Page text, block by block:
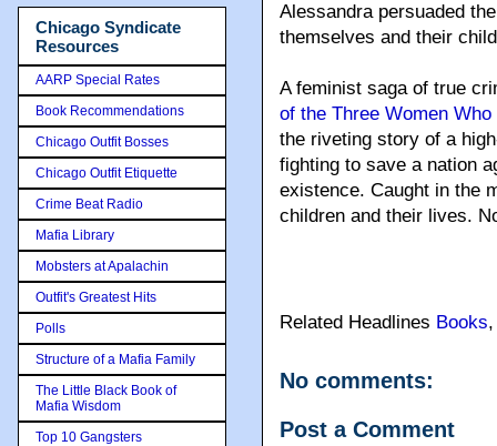
Alessandra persuaded
themselves and their
A feminist saga of true
of the Three Women
the riveting story of a
fighting to save a nation
existence. Caught in the
children and their lives.
Related Headlines Books
No comments:
Post a Comment
Chicago Syndicate
Resources
AARP Special Rates
Book Recommendations
Chicago Outfit Bosses
Chicago Outfit Etiquette
Crime Beat Radio
Mafia Library
Mobsters at Apalachin
Outfit's Greatest Hits
Polls
Structure of a Mafia Family
The Little Black Book of
Mafia Wisdom
Top 10 Gangsters